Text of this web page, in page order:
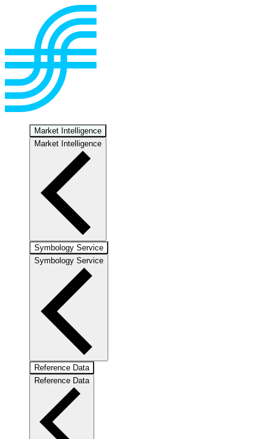
Market Intelligence
Market Intelligence
Symbology Service
Symbology Service
Reference Data
Reference Data